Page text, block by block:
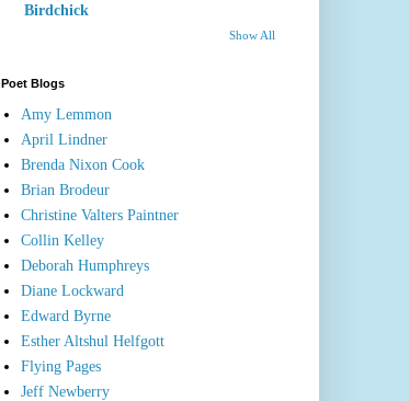
Birdchick
Show All
Poet Blogs
Amy Lemmon
April Lindner
Brenda Nixon Cook
Brian Brodeur
Christine Valters Paintner
Collin Kelley
Deborah Humphreys
Diane Lockward
Edward Byrne
Esther Altshul Helfgott
Flying Pages
Jeff Newberry